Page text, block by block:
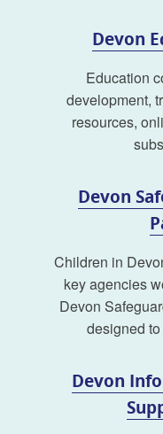
Devon
Education
development,
resources,
Devon
Children in
key agencies
Devon
designed
Devon